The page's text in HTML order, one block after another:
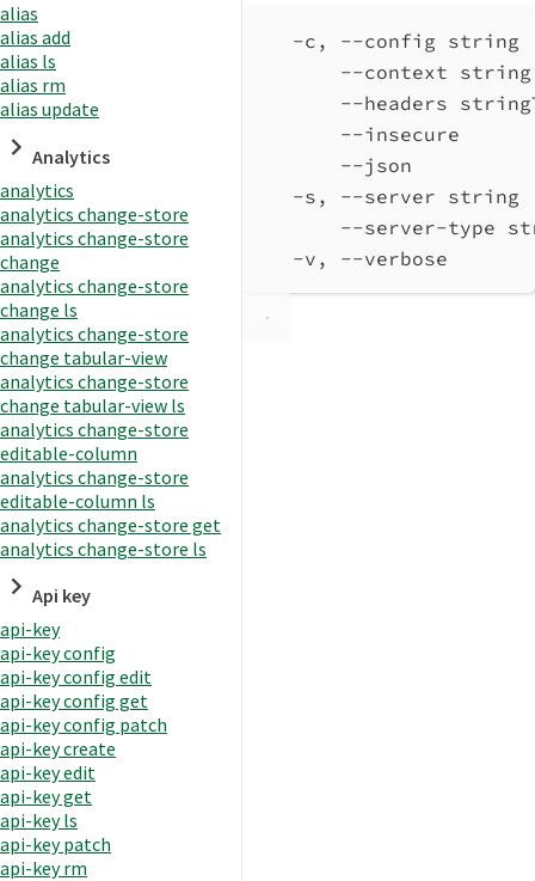
alias
alias add
alias ls
alias rm
alias update
Analytics
analytics
analytics change-store
analytics change-store
change
analytics change-store
change ls
analytics change-store
change tabular-view
analytics change-store
change tabular-view ls
analytics change-store
editable-column
analytics change-store
editable-column ls
analytics change-store get
analytics change-store ls
Api key
api-key
api-key config
api-key config edit
api-key config get
api-key config patch
api-key create
api-key edit
api-key get
api-key ls
api-key patch
api-key rm
-c, --config string
--context string
--headers
--insecure
--json
-s, --server string
--server-type
-v, --verbose